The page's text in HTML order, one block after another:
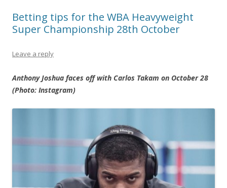
Betting tips for the WBA Heavyweight
Super Championship 28th October
Leave a reply
Anthony Joshua faces off with Carlos Takam on October 28
(Photo: Instagram)